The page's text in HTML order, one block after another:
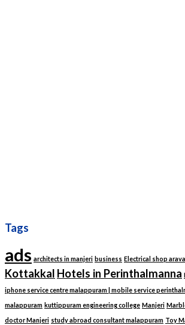
Tags
ads architects in manjeri business Electrical shop
Kottakkal Hotels in Perinthalmanna
iphone service centre malappuram | mobile service
malappuram kuttippuram engineering college Manjeri
doctor Manjeri study abroad consultant malappuram Toy